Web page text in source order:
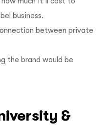
business.
between private
the brand would be
&